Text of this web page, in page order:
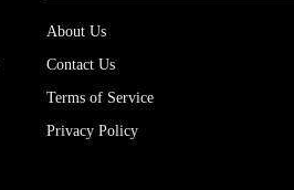
About Us
Contact Us
Terms of Service
Privacy Policy